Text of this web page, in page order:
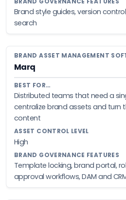
Brand style guides, version
search
Marq
Distributed teams that need a
centralize brand assets and turn
content
High
Template locking, brand portal,
approval workflows, DAM and